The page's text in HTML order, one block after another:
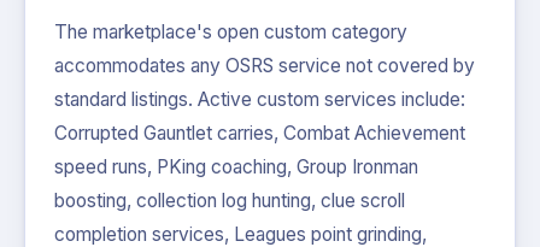
The marketplace's open custom category
accommodates any OSRS service not covered by
standard listings. Active custom services include:
Corrupted Gauntlet carries, Combat Achievement
speed runs, PKing coaching, Group Ironman
boosting, collection log hunting, clue scroll
completion services, Leagues point grinding,